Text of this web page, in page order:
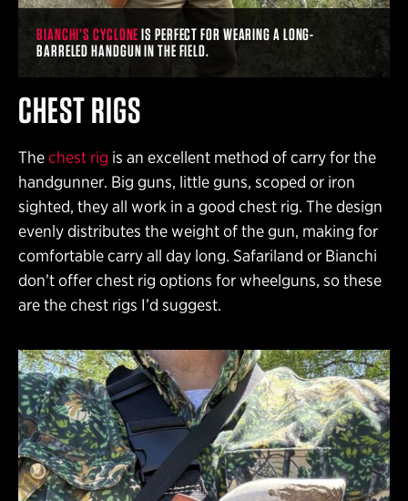
BIANCHI’S CYCLONEIS PERFECT FOR WEARING A LONG-
BARRELED HANDGUN IN THE FIELD.
CHEST RIGS
Thechest rig is an excellent method of carry for the
handgunner. Big guns, little guns, scoped or iron
sighted, they all work in a good chest rig. The design
evenly distributes the weight of the gun, making for
comfortable carry all day long. Safariland or Bianchi
don’t offer chest rig options for wheelguns, so these
are the chest rigs I’d suggest.